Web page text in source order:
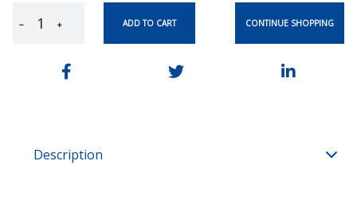
− + ADD TO CART CONTINUE SHOPPING
Description